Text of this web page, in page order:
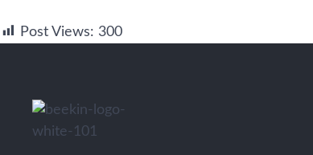
Post Views: 300